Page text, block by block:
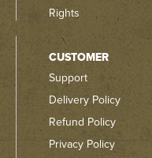
Rights
CUSTOMER
Support
Delivery Policy
Refund Policy
Privacy Policy